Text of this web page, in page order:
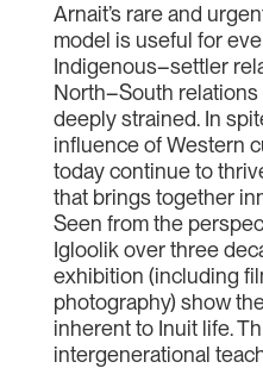
Arnait’s rare and
model is useful for
Indigenous–settler
North–South
deeply strained. In
influence of Western
today continue to
that brings together
Seen from the
Igloolik over three
exhibition (including
photography) show
inherent to Inuit life.
intergenerational